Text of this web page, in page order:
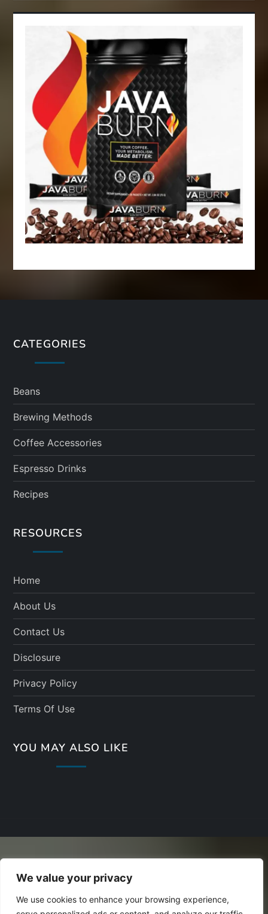
We value your privacy
We use cookies to enhance your browsing experience,
CATEGORIES
Beans
Brewing Methods
Coffee Accessories
Espresso Drinks
Recipes
RESOURCES
Home
About Us
Contact Us
Disclosure
Privacy Policy
Terms Of Use
YOU MAY ALSO LIKE